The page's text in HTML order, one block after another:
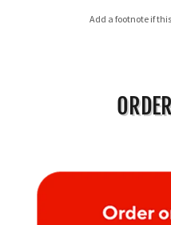
Add a footnote if